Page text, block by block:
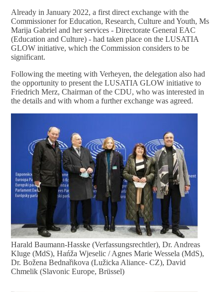
Already in January 2022, a first direct exchange with the
Commissioner for Education, Research, Culture and Youth, Ms
Marija Gabriel and her services - Directorate General EAC
(Education and Culture) - had taken place on the LUSATIA
GLOW initiative, which the Commission considers to be
significant.
Following the meeting with Verheyen, the delegation also had
the opportunity to present the LUSATIA GLOW initiative to
Friedrich Merz, Chairman of the CDU, who was interested in
the details and with whom a further exchange was agreed.
Harald Baumann-Hasske (Verfassungsrechtler), Dr. Andreas
Kluge (MdS), Hańža Wjeselic / Agnes Marie Wessela (MdS),
Dr. Božena Bednařikova (Lužicka Aliance- CZ), David
Chmelik (Slavonic Europe, Brüssel)